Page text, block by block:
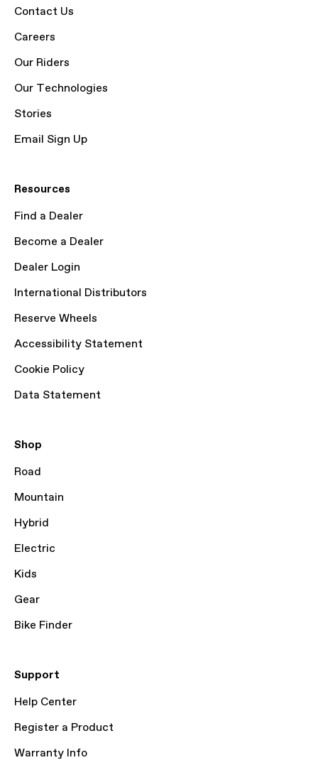
Contact Us
Careers
Our Riders
Our Technologies
Stories
Email Sign Up
Resources
Find a Dealer
Become a Dealer
Dealer Login
International Distributors
Reserve Wheels
Accessibility Statement
Cookie Policy
Data Statement
Shop
Road
Mountain
Hybrid
Electric
Kids
Gear
Bike Finder
Support
Help Center
Register a Product
Warranty Info